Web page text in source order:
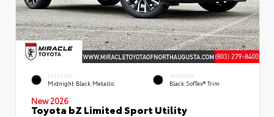
EXTERIOR
Midnight Black Metallic
INTERIOR
Black SofTex® Trim
New 2026
Toyota bZ Limited Sport Utility